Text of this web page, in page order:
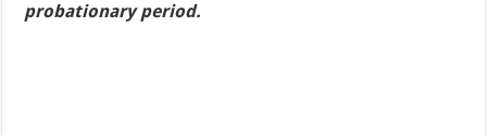
probationary period.